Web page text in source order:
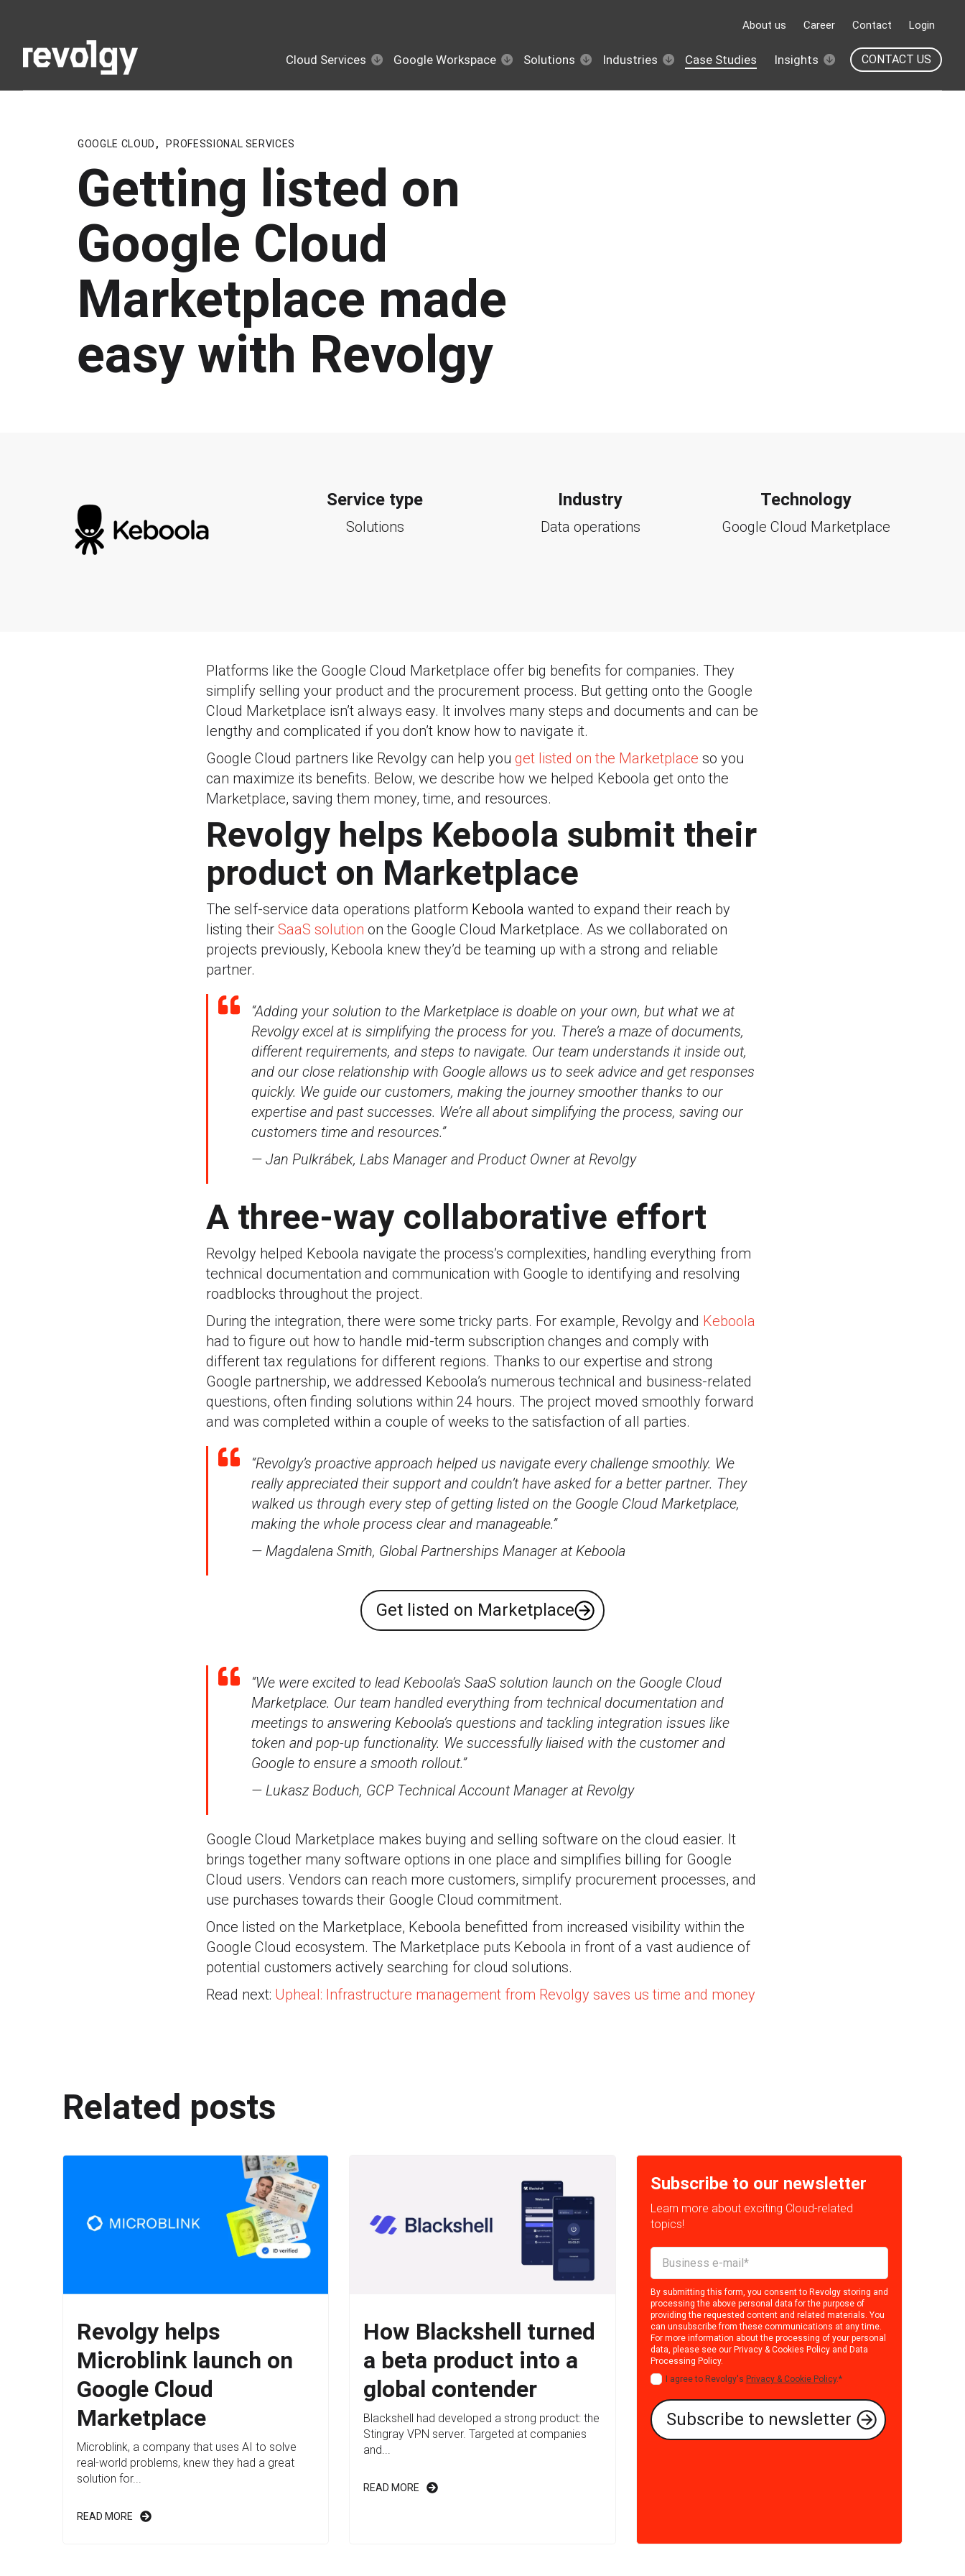
About us Career Contact Login
Cloud Services Google Workspace Solutions Industries Case Studies Insights CONTACT US
GOOGLE CLOUD , PROFESSIONAL SERVICES
Getting listed on
Google Cloud
Marketplace made
easy with Revolgy
Service type
Solutions
Industry
Data operations
Technology
Google Cloud Marketplace
Platforms like the Google Cloud Marketplace offer big benefits for companies. They
simplify selling your product and the procurement process. But getting onto the Google
Cloud Marketplace isn’t always easy. It involves many steps and documents and can be
lengthy and complicated if you don’t know how to navigate it.
Google Cloud partners like Revolgy can help you get listed on the Marketplace so you
can maximize its benefits. Below, we describe how we helped Keboola get onto the
Marketplace, saving them money, time, and resources.
Revolgy helps Keboola submit their
product on Marketplace
The self-service data operations platform Keboola wanted to expand their reach by
listing their SaaS solution on the Google Cloud Marketplace. As we collaborated on
projects previously, Keboola knew they’d be teaming up with a strong and reliable
partner.
“Adding your solution to the Marketplace is doable on your own, but what we at
Revolgy excel at is simplifying the process for you. There’s a maze of documents,
different requirements, and steps to navigate. Our team understands it inside out,
and our close relationship with Google allows us to seek advice and get responses
quickly. We guide our customers, making the journey smoother thanks to our
expertise and past successes. We’re all about simplifying the process, saving our
customers time and resources.”
— Jan Pulkrábek, Labs Manager and Product Owner at Revolgy
A three-way collaborative effort
Revolgy helped Keboola navigate the process’s complexities, handling everything from
technical documentation and communication with Google to identifying and resolving
roadblocks throughout the project.
During the integration, there were some tricky parts. For example, Revolgy and Keboola
had to figure out how to handle mid-term subscription changes and comply with
different tax regulations for different regions. Thanks to our expertise and strong
Google partnership, we addressed Keboola’s numerous technical and business-related
questions, often finding solutions within 24 hours. The project moved smoothly forward
and was completed within a couple of weeks to the satisfaction of all parties.
“Revolgy’s proactive approach helped us navigate every challenge smoothly. We
really appreciated their support and couldn’t have asked for a better partner. They
walked us through every step of getting listed on the Google Cloud Marketplace,
making the whole process clear and manageable.”
— Magdalena Smith, Global Partnerships Manager at Keboola
Get listed on Marketplace
“We were excited to lead Keboola’s SaaS solution launch on the Google Cloud
Marketplace. Our team handled everything from technical documentation and
meetings to answering Keboola’s questions and tackling integration issues like
token and pop-up functionality. We successfully liaised with the customer and
Google to ensure a smooth rollout.”
— Lukasz Boduch, GCP Technical Account Manager at Revolgy
Google Cloud Marketplace makes buying and selling software on the cloud easier. It
brings together many software options in one place and simplifies billing for Google
Cloud users. Vendors can reach more customers, simplify procurement processes, and
use purchases towards their Google Cloud commitment.
Once listed on the Marketplace, Keboola benefitted from increased visibility within the
Google Cloud ecosystem. The Marketplace puts Keboola in front of a vast audience of
potential customers actively searching for cloud solutions.
Read next: Upheal: Infrastructure management from Revolgy saves us time and money
Related posts
Revolgy helps
Microblink launch on
Google Cloud
Marketplace
Microblink, a company that uses AI to solve
real-world problems, knew they had a great
solution for...
READ MORE
How Blackshell turned
a beta product into a
global contender
Blackshell had developed a strong product: the
Stingray VPN server. Targeted at companies
and...
READ MORE
Subscribe to our newsletter
Learn more about exciting Cloud-related
topics!
By submitting this form, you consent to Revolgy storing and
processing the above personal data for the purpose of
providing the requested content and related materials. You
can unsubscribe from these communications at any time.
For more information about the processing of your personal
data, please see our Privacy & Cookies Policyand Data
Processing Policy.
I agree to Revolgy's Privacy & Cookie Policy.*